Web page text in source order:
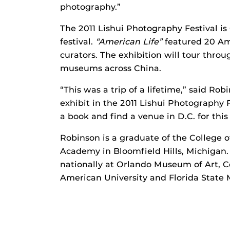
photography.”
The 2011 Lishui Photography Festival
festival. “American Life”featured 20
curators. The exhibition will tour
museums across China.
“This was a trip of a lifetime,” said
exhibit in the 2011 Lishui
a book and find a venue in D.C. for this
Robinson is a graduate of the College
Academy in Bloomfield Hills,
nationally at Orlando Museum of Art,
American University and Florida State